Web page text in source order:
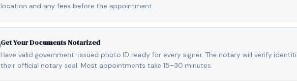
location and any fees before the appointment.
Get Your Documents Notarized
Have valid government-issued photo ID ready for every signer. The notary will verify
their official notary seal. Most appointments take 15–30 minutes.